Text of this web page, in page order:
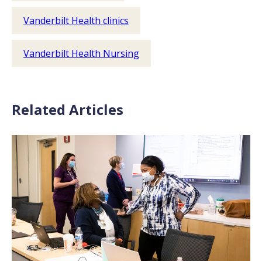
Vanderbilt Health clinics
Vanderbilt Health Nursing
Related Articles